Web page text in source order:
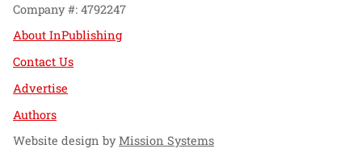
Company #: 4792247
About InPublishing
Contact Us
Advertise
Authors
Website design byMission Systems